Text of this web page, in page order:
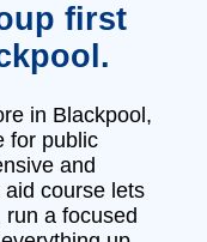
first
in Blackpool,
for public
and
aid course lets
a focused